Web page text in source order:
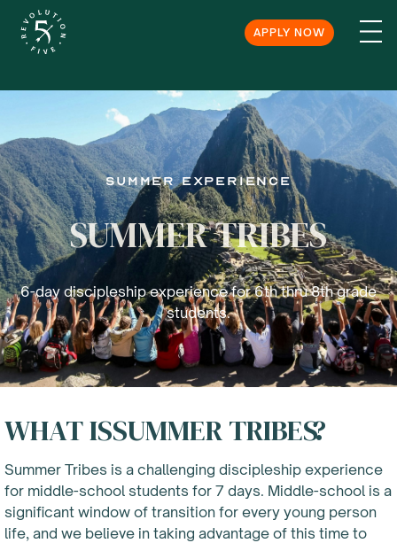
APPLY NOW
SUmmer Experience
SUMMER TRIBES
6-day discipleship experience for 6th thru 8th grade
students.
WHAT ISSUMMER TRIBES?
Summer Tribes is a challenging discipleship experience
for middle-school students for 7 days. Middle-school is a
significant window of transition for every young person
life, and we believe in taking advantage of this time to